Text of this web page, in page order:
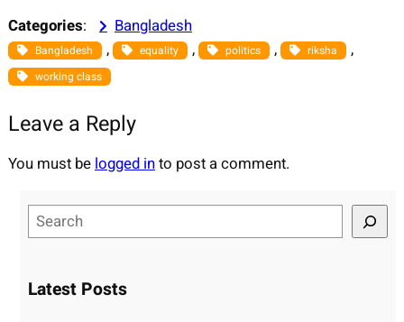
Categories: Bangladesh
Bangladesh , equality , politics , riksha ,
working class
Leave a Reply
You must be logged into post a comment.
e
rLatest Posts